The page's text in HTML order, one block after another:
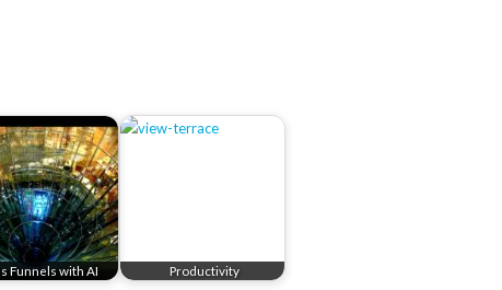
Funnels with AI Productivity